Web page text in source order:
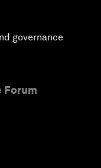
governance
Forum